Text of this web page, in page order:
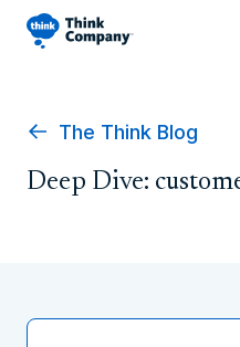
The Think Blog
Deep Dive: